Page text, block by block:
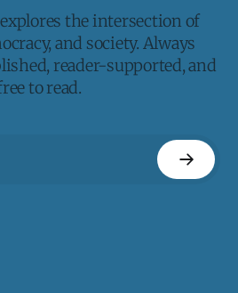
the intersection of
and society. Always
reader-supported, and
to read.